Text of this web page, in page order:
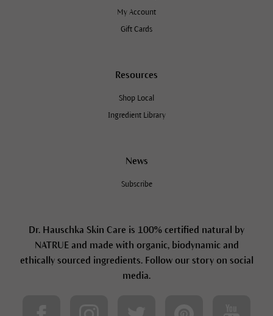
My Account
Gift Cards
Resources
Shop Local
Ingredient Library
News
Subscribe
Dr. Hauschka Skin Care is 100% certified natural by
NATRUE and made with organic, biodynamic and
ethically sourced ingredients. Follow our story on social
media.